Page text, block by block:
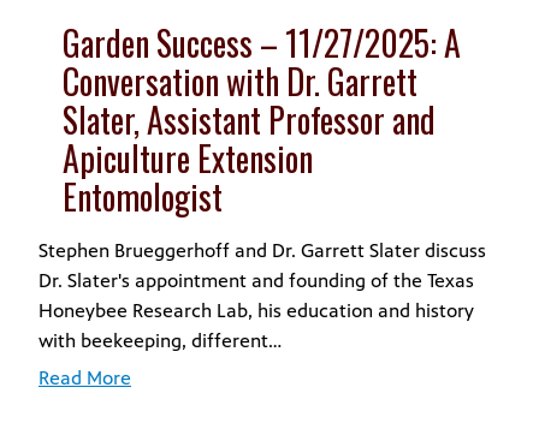
Garden Success – 11/27/2025: A
Conversation with Dr. Garrett
Slater, Assistant Professor and
Apiculture Extension
Entomologist
Stephen Brueggerhoff and Dr. Garrett Slater discuss
Dr. Slater's appointment and founding of the Texas
Honeybee Research Lab, his education and history
with beekeeping, different…
Read More